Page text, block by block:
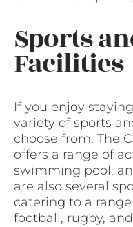
Sports
Facilities
If you enjoy
variety of sports
choose from. The
offers a range of
swimming pool,
are also several
catering to a
football, rugby,